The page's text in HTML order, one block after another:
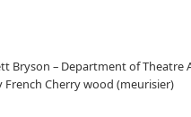
– Department of Theatre
Cherry wood (meurisier)